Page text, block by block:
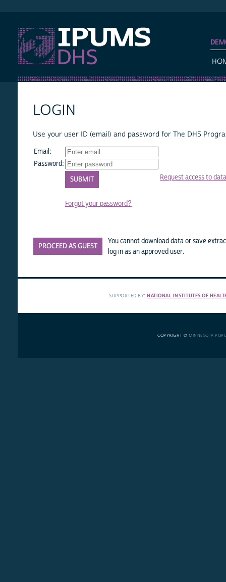
LOGIN
Use your user ID (email) and password for The DHS
Email:
Password:
Forgot your password?
Request access to data
PROCEED AS GUEST
You cannot download data or save
log in as an approved user.
SUPPORTED BY:NATIONAL INSTITUTES OF
COPYRIGHT © MINNESOTA